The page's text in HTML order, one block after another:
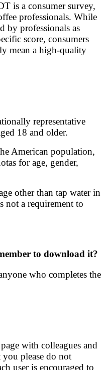
is a consumer survey,
professionals. While
by professionals as
score, consumers
mean a high-quality
representative
18 and older.
American population,
for age, gender,
other than tap water in
not a requirement to
to download it?
who completes the
with colleagues and
please do not
user is encouraged to